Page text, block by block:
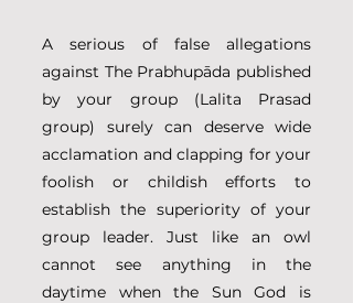
A serious of false allegations
against The Prabhupāda published
by your group (Lalita Prasad
group) surely can deserve wide
acclamation and clapping for your
foolish or childish efforts to
establish the superiority of your
group leader. Just like an owl
cannot see anything in the
daytime when the Sun God is